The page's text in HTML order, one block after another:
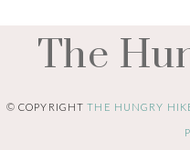
The
© COPYRIGHTTHE HUNGRY